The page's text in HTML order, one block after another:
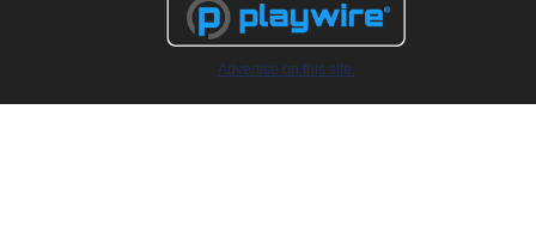
Advertise on this site.